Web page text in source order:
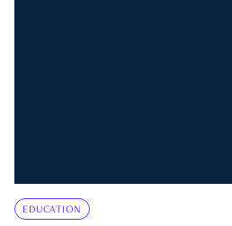
EDUCATION